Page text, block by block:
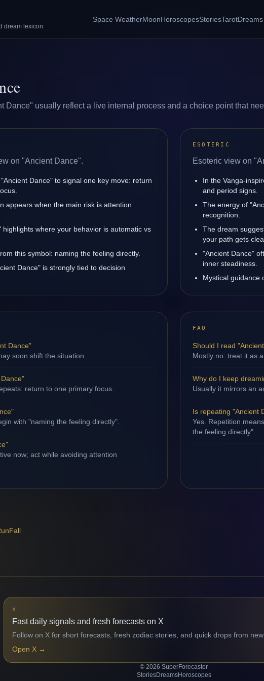
dream lexicon
Space WeatherMoonHoroscopesStoriesTarotDreams
Dance" usually reflect a live internal process and a choice point that
on "Ancient Dance".
Dance" to signal one key move: return
appears when the main risk is attention
highlights where your behavior is automatic vs
this symbol: naming the feeling directly.
Dance" is strongly tied to decision
ESOTERIC
Esoteric view on
In the Vanga-
and period signs.
The energy of
recognition.
The dream
your path gets
"Ancient Dance"
inner steadiness.
Mystical guidance
Dance"
soon shift the situation.
return to one primary focus.
with "naming the feeling directly".
now; act while avoiding attention
FAQ
Should I read
Mostly no: treat it as
Why do I keep
Usually it mirrors an
Is repeating "Ancient
Yes. Repetition
the feeling directly".
Fall
X
Fast daily signals and fresh forecasts on X
Follow on X for short forecasts, fresh zodiac stories, and quick drops from
Open X →
© 2026 SuperForecaster
StoriesDreamsHoroscopes